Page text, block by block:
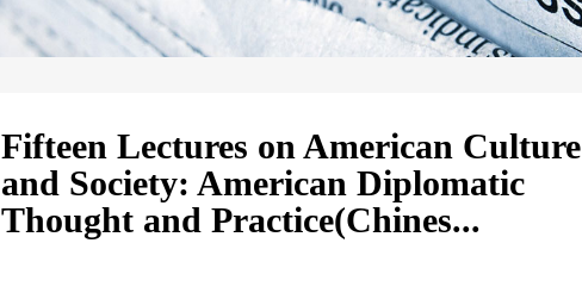
Fifteen Lectures on American Culture
and Society: American Diplomatic
Thought and Practice(Chines...